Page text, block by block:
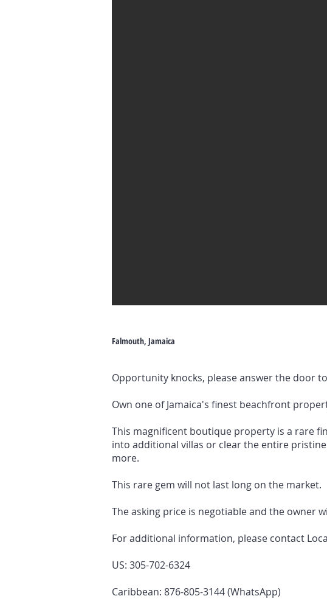
Falmouth, Jamaica
Opportunity knocks, please answer the door
Own one of Jamaica's finest beachfront
This magnificent boutique property is a rare
into additional villas or clear the entire
more.
This rare gem will not last long on the market.
The asking price is negotiable and the owner
For additional information, please contact
US: 305-702-6324
Caribbean: 876-805-3144 (WhatsApp)